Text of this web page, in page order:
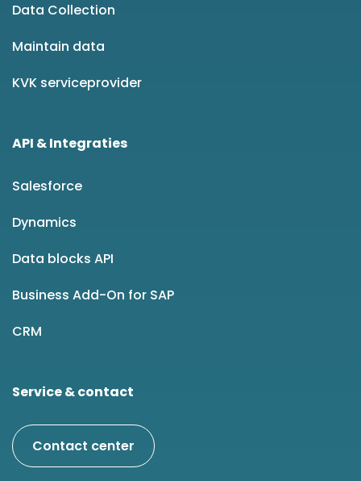
Data Collection
Maintain data
KVK serviceprovider
API & Integraties
Salesforce
Dynamics
Data blocks API
Business Add-On for SAP
CRM
Service & contact
Contact center